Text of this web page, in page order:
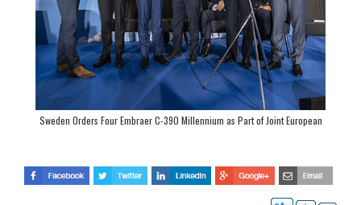
Sweden Orders Four Embraer C-390 Millennium as Part of Joint European